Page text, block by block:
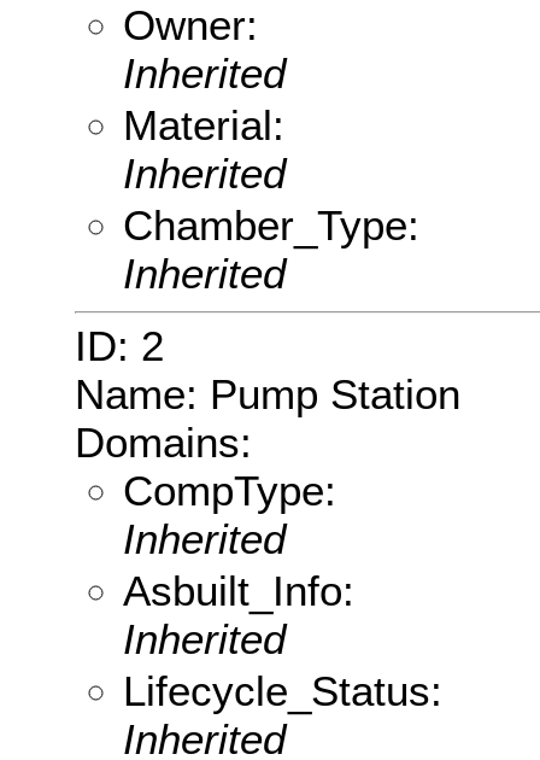
Owner:
Inherited
Material:
Inherited
Chamber_Type:
Inherited
ID: 2
Name: Pump Station
Domains:
CompType:
Inherited
Asbuilt_Info:
Inherited
Lifecycle_Status:
Inherited